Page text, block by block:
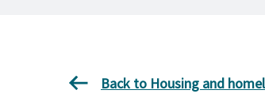
Back to Housing and